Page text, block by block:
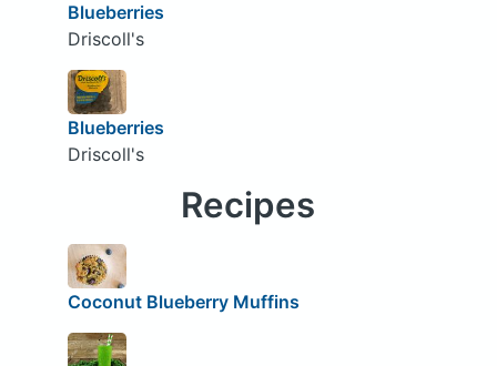
Blueberries
Driscoll's
Blueberries
Driscoll's
Recipes
Coconut Blueberry Muffins